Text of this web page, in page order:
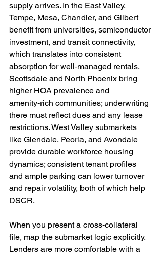
supply arrives. In the East Valley,
Tempe, Mesa, Chandler, and Gilbert
benefit from universities, semiconductor
investment, and transit connectivity,
which translates into consistent
absorption for well‑managed rentals.
Scottsdale and North Phoenix bring
higher HOA prevalence and
amenity‑rich communities; underwriting
there must reflect dues and any lease
restrictions. West Valley submarkets
like Glendale, Peoria, and Avondale
provide durable workforce housing
dynamics; consistent tenant profiles
and ample parking can lower turnover
and repair volatility, both of which help
DSCR.
When you present a cross‑collateral
file, map the submarket logic explicitly.
Lenders are more comfortable with a